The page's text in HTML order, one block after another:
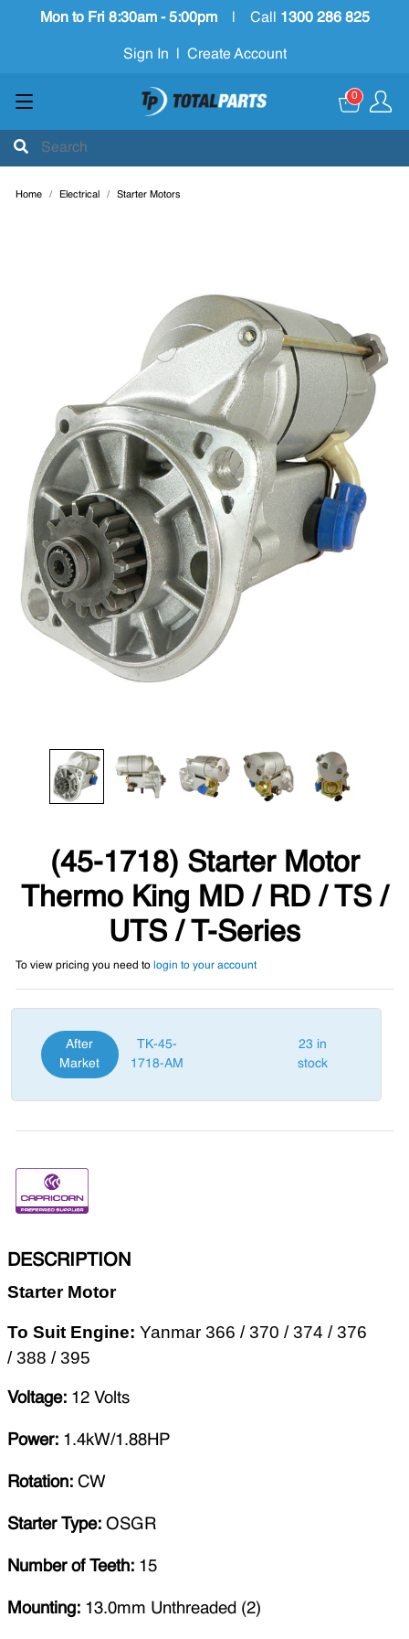
Mon to Fri 8:30am - 5:00pm Call 1300 286 825
Sign In Create Account
0
Home Electrical Starter Motors
(45-1718) Starter Motor
Thermo King MD / RD / TS /
UTS / T-Series
To view pricing you need to login to your account
After
Market
TK-45-
1718-AM
23 in
stock
DESCRIPTION
Starter Motor
To Suit Engine: Yanmar 366 / 370 / 374 / 376
/ 388 / 395
Voltage: 12 Volts
Power: 1.4kW/1.88HP
Rotation: CW
Starter Type: OSGR
Number of Teeth: 15
Mounting: 13.0mm Unthreaded (2)